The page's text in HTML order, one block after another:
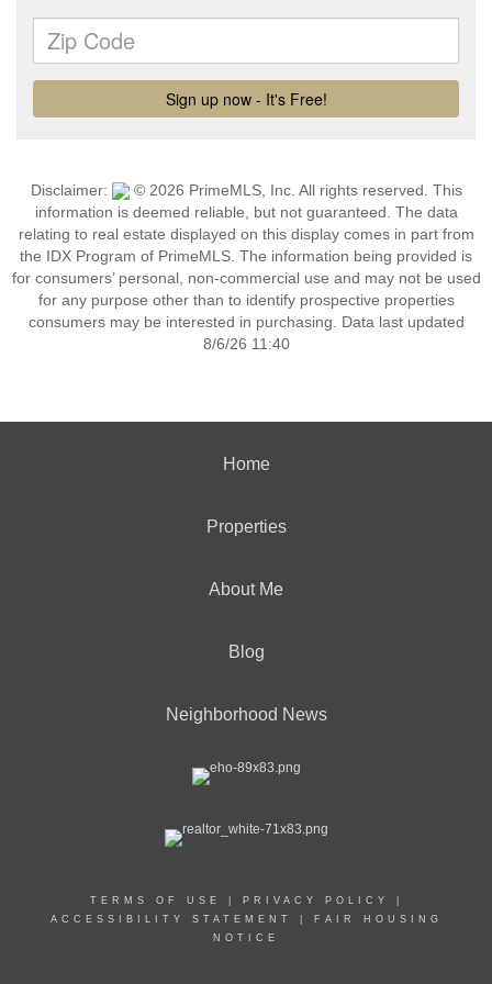
Disclaimer:
© 2026 PrimeMLS, Inc. All rights reserved. This
information is deemed reliable, but not guaranteed. The data
relating to real estate displayed on this display comes in part from
the IDX Program of PrimeMLS. The information being provided is
for consumers’ personal, non-commercial use and may not be used
for any purpose other than to identify prospective properties
consumers may be interested in purchasing. Data last updated
8/6/26 11:40
Home
Properties
About Me
Blog
Neighborhood News
TERMS OF USE PRIVACY POLICY
ACCESSIBILITY STATEMENT
FAIR HOUSING
NOTICE